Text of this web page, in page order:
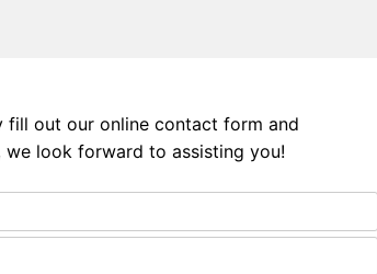
fill out our online contact form and
look forward to assisting you!